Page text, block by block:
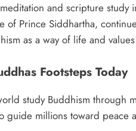
and scripture study
of Prince Siddhartha,
as a way of life and
Footsteps Today
study Buddhism through
guide millions toward peace